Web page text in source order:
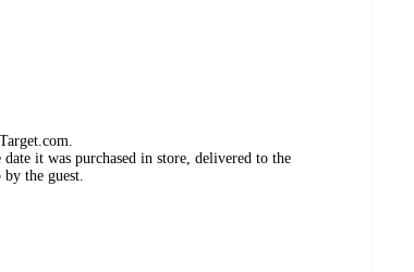
it was purchased in store, delivered to the
the guest.